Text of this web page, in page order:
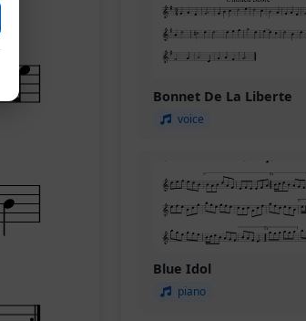
Bonnet De La Liberte
voice
Blue Idol
piano